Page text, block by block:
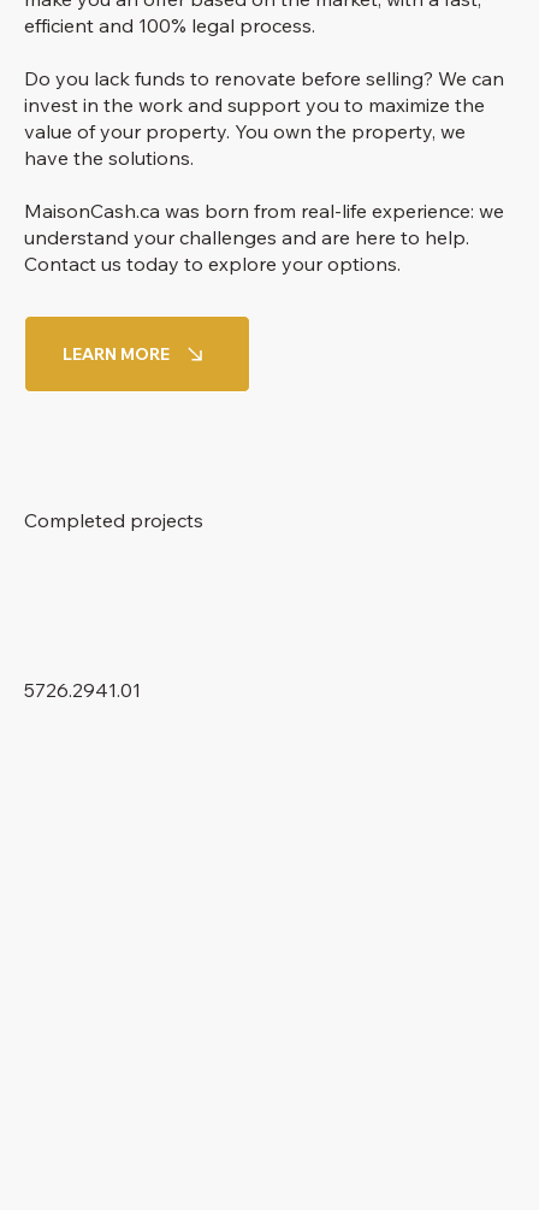
efficient and 100% legal process.
Do you lack funds to renovate before selling? We can
invest in the work and support you to maximize the
value of your property. You own the property, we
have the solutions.
MaisonCash.ca was born from real-life experience: we
understand your challenges and are here to help.
Contact us today to explore your options.
LEARN MORE
Completed projects
5726.2941.01